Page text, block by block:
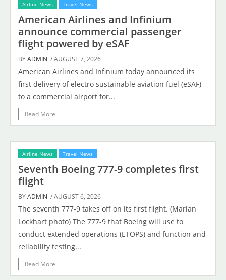
Airline News Travel News
American Airlines and Infinium
announce commercial passenger
flight powered by eSAF
BYADMIN / AUGUST 7, 2026
American Airlines and Infinium today announced its
first delivery of electro sustainable aviation fuel (eSAF)
to a commercial airport for...
Read More
Airline News Travel News
Seventh Boeing 777-9 completes first
flight
BYADMIN / AUGUST 6, 2026
The seventh 777-9 takes off on its first flight. (Marian
Lockhart photo) The 777-9 that Boeing will use to
conduct extended operations (ETOPS) and function and
reliability testing...
Read More